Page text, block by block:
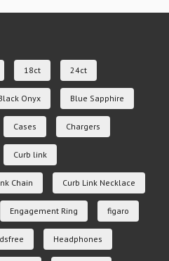
18ct 24ct
Onyx Blue Sapphire
Cases Chargers
Curb link
Chain Curb Link Necklace
Engagement Ring figaro
Headphones